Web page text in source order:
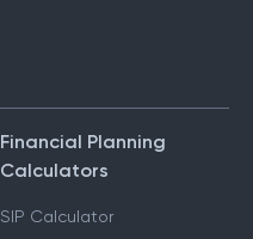
Financial Planning
Calculators
SIP Calculator